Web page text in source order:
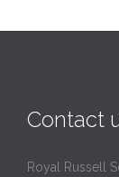
Contact
Royal Russell